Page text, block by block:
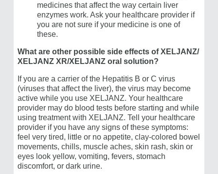
medicines that affect the way certain liver
enzymes work. Ask your healthcare provider if
you are not sure if your medicine is one of
these.
What are other possible side effects of XELJANZ/​
XELJANZ XR/XELJANZ oral solution?
If you are a carrier of the Hepatitis B or C virus
(viruses that affect the liver), the virus may become
active while you use XELJANZ. Your healthcare
provider may do blood tests before starting and while
using treatment with XELJANZ. Tell your healthcare
provider if you have any signs of these symptoms:
feel very tired, little or no appetite, clay-colored bowel
movements, chills, muscle aches, skin rash, skin or
eyes look yellow, vomiting, fevers, stomach
discomfort, or dark urine.